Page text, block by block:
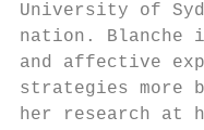
University of
nation. Blanche
and affective
strategies more
her research at